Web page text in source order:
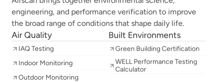
engineering, and performance verification to improve
the broad range of conditions that shape daily life.
Air Quality
IAQ Testing
Indoor Monitoring
Outdoor Monitoring
Built Environments
Green Building Certification
WELL Performance Testing
Calculator